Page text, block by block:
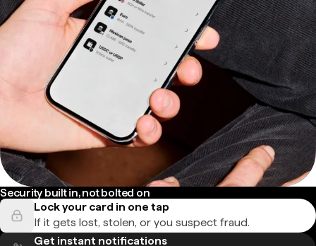
Security built in, not bolted on
Lock your card in one tap
If it gets lost, stolen, or you suspect fraud.
Get instant notifications